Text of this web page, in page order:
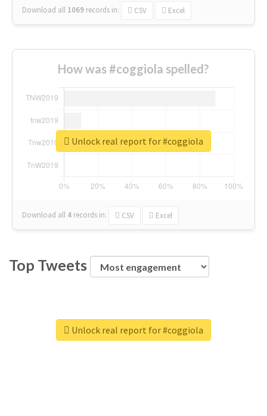
Download all 1069 records in: CSV Excel
How was #coggiola spelled?
Download all 4 records in: CSV Excel
Unlock real report for #coggiola
Top Tweets
Unlock real report for #coggiola